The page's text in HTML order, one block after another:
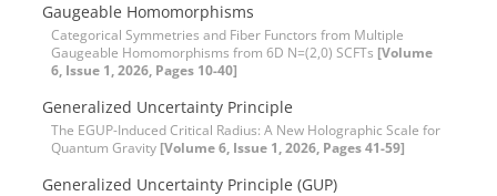
Gaugeable Homomorphisms
Categorical Symmetries and Fiber Functors from Multiple
Gaugeable Homomorphisms from 6D N=(2,0) SCFTs [Volume
6, Issue 1, 2026, Pages 10-40]
Generalized Uncertainty Principle
The EGUP-Induced Critical Radius: A New Holographic Scale for
Quantum Gravity [Volume 6, Issue 1, 2026, Pages 41-59]
Generalized Uncertainty Principle (GUP)